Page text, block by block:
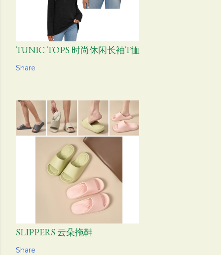
TUNIC TOPS 时尚休闲长袖T恤
Share
SLIPPERS 云朵拖鞋
Share